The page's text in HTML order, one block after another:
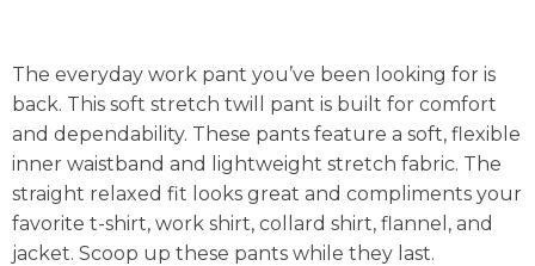
The everyday work pant you’ve been looking for is
back. This soft stretch twill pant is built for comfort
and dependability. These pants feature a soft, flexible
inner waistband and lightweight stretch fabric. The
straight relaxed fit looks great and compliments your
favorite t-shirt, work shirt, collard shirt, flannel, and
jacket. Scoop up these pants while they last.